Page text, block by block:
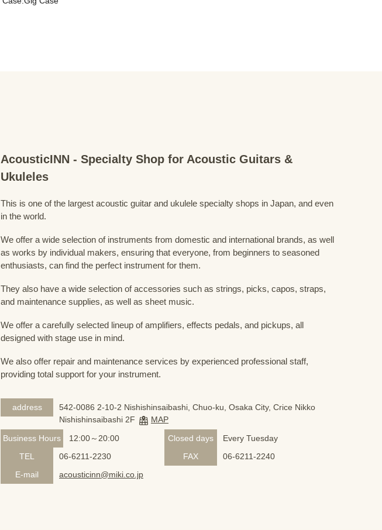
AcousticINN - Specialty Shop for Acoustic Guitars &
Ukuleles
This is one of the largest acoustic guitar and ukulele specialty shops in Japan, and even
in the world.
We offer a wide selection of instruments from domestic and international brands, as well
as works by individual makers, ensuring that everyone, from beginners to seasoned
enthusiasts, can find the perfect instrument for them.
They also have a wide selection of accessories such as strings, picks, capos, straps,
and maintenance supplies, as well as sheet music.
We offer a carefully selected lineup of amplifiers, effects pedals, and pickups, all
designed with stage use in mind.
We also offer repair and maintenance services by experienced professional staff,
providing total support for your instrument.
address
542-0086 2-10-2 Nishishinsaibashi, Chuo-ku, Osaka City, Crice Nikko
Nishishinsaibashi 2F
MAP
Business Hours
12:00～20:00 Closed days
Every Tuesday
TEL
06-6211-2230 FAX
06-6211-2240
E-mail
acousticinn@miki.co.jp